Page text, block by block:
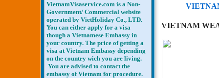
VietnamVisaservice.com is a Non-
Government/ Commercial website
operated by VietHoliday Co., LTD.
You can either apply for a visa
though a Vietnamese Embassy in
your country. The price of getting a
visa at Vietnam Embassy depending
on the country wich you are living.
You are advised to contact the
embassy of Vietnam for procedure.
VIETNAM